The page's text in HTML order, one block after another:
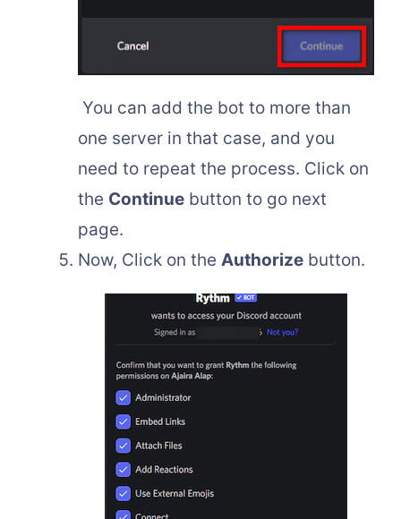
You can add the bot to more than
one server in that case, and you
need to repeat the process. Click on
the Continue button to go next
page.
Now, Click on the Authorize button.